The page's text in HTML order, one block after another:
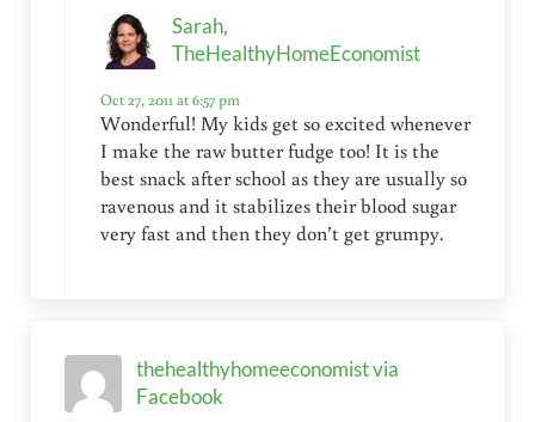
Sarah,
TheHealthyHomeEconomist
Oct 27, 2011 at 6:57 pm
Wonderful! My kids get so excited whenever
I make the raw butter fudge too! It is the
best snack after school as they are usually so
ravenous and it stabilizes their blood sugar
very fast and then they don’t get grumpy.
thehealthyhomeeconomist via
Facebook